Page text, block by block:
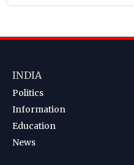
INDIA
Politics
Information
Education
News